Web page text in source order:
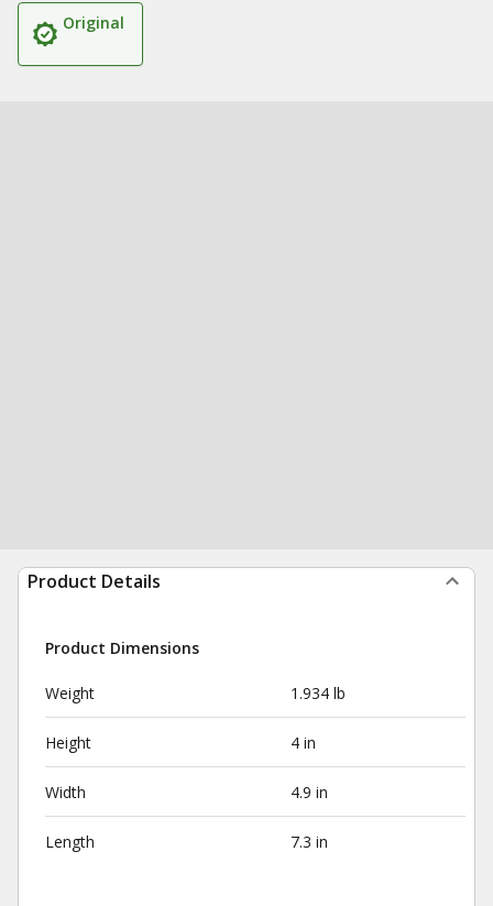
Original
Product Details
Product Dimensions
Weight 1.934 lb
Height 4 in
Width 4.9 in
Length 7.3 in